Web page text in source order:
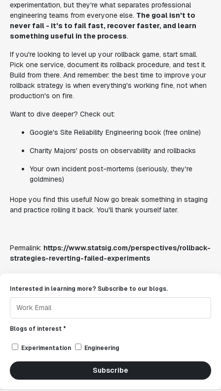
experimentation, but they're what separates professional
engineering teams from everyone else. The goal isn't to
never fail - it's to fail fast, recover faster, and learn
something useful in the process.
If you're looking to level up your rollback game, start small.
Pick one service, document its rollback procedure, and test it.
Build from there. And remember: the best time to improve your
rollback strategy is when everything's working fine, not when
production's on fire.
Want to dive deeper? Check out:
Google's Site Reliability Engineering book (free online)
Charity Majors' posts on observability and rollbacks
Your own incident post-mortems (seriously, they're
goldmines)
Hope you find this useful! Now go break something in staging
and practice rolling it back. You'll thank yourself later.
Permalink: https://www.statsig.com/perspectives/rollback-
strategies-reverting-failed-experiments
Interested in learning more? Subscribe to our blogs.
Blogs of interest *
Experimentation Engineering
Subscribe